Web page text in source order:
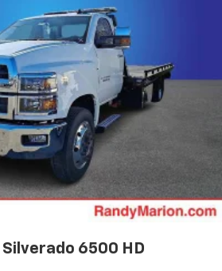
6500 HD